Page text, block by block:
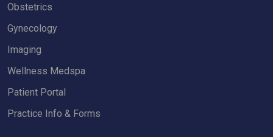
Obstetrics
Gynecology
Imaging
Wellness Medspa
Patient Portal
Practice Info & Forms